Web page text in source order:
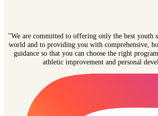
"We are committed to offering only the best youth
world and to providing you with comprehensive,
guidance so that you can choose the right
athletic improvement and personal